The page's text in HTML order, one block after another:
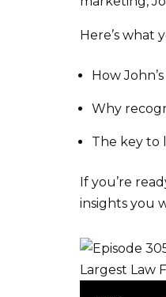
Here’s what
How
Why
The key
If you’re
insights you